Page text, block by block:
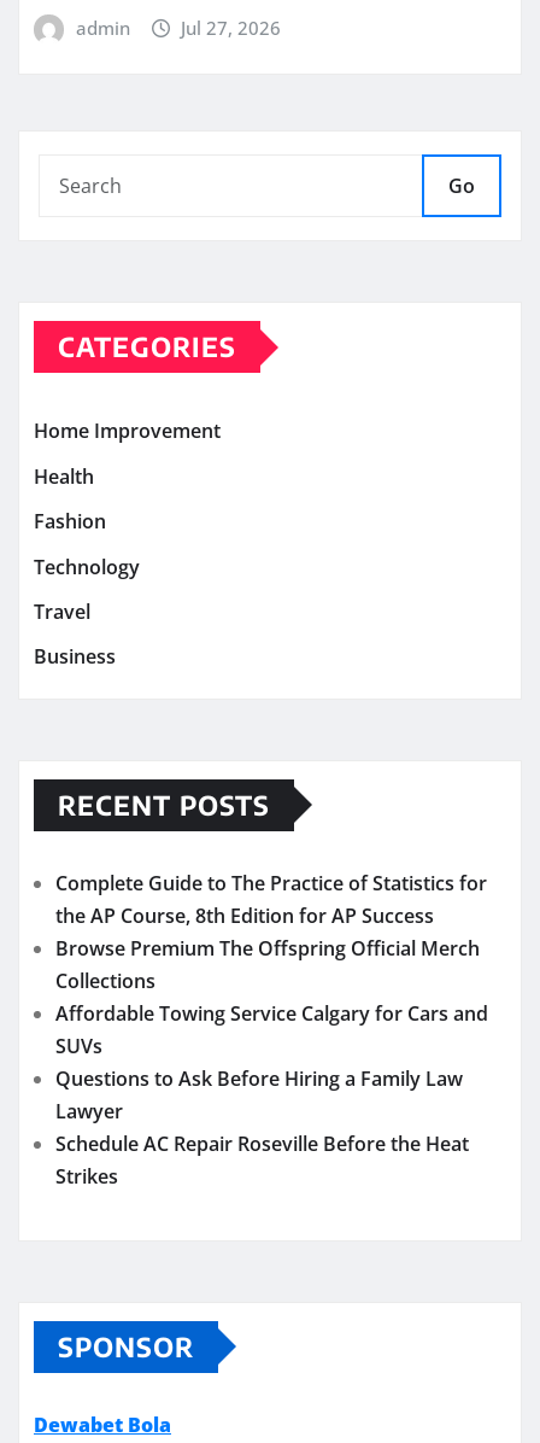
admin Jul 27, 2026
Go
CATEGORIES
Home Improvement
Health
Fashion
Technology
Travel
Business
RECENT POSTS
Complete Guide to The Practice of Statistics for
the AP Course, 8th Edition for AP Success
Browse Premium The Offspring Official Merch
Collections
Affordable Towing Service Calgary for Cars and
SUVs
Questions to Ask Before Hiring a Family Law
Lawyer
Schedule AC Repair Roseville Before the Heat
Strikes
SPONSOR
Dewabet Bola